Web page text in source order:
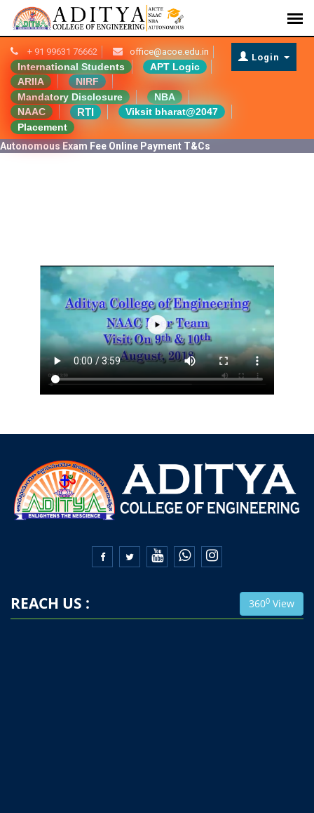
+ 91 99631 76662 office@acoe.edu.in
International Students
APT Logic
ARIIA
NIRF
Mandatory Disclosure
NBA
NAAC
RTI
Viksit bharat@2047
Placement
Login
Autonomous Exam Fee Online Payment T&Cs
 
REACH US : 3600 View